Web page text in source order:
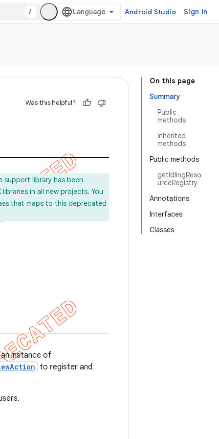
/ Android Studio Sign in
On this page
Summary
Public
methods
Inherited
methods
Public methods
getIdlingReso
urceRegistry
Annotations
Interfaces
Classes
Was this helpful?
support library has been
in all new projects. You
that maps to this deprecated
instance of
to register and